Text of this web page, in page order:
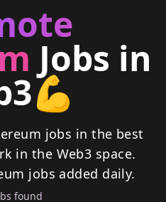
Jobs in
💪
jobs in the best
in the Web3 space.
jobs added daily.
s found